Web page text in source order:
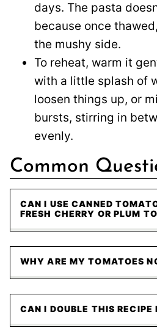
days. The pasta
because once
the mushy side.
To reheat, warm it
with a little splash of
loosen things up, or
bursts, stirring in
evenly.
Common
CAN I USE CANNED
FRESH CHERRY OR PLUM
WHY ARE MY TOMATOES
CAN I DOUBLE THIS RECIPE